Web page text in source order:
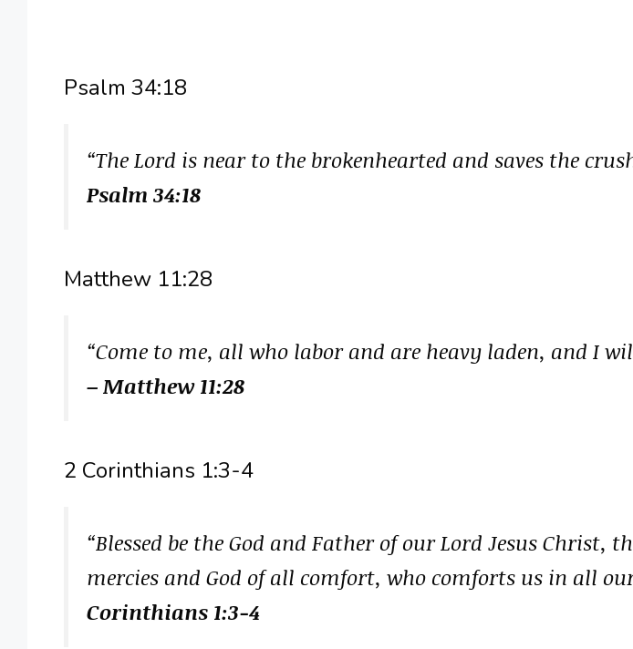
Psalm 34:18
“The Lord is near to the brokenhearted and saves the
Psalm 34:18
Matthew 11:28
“Come to me, all who labor and are heavy laden, and I
– Matthew 11:28
2 Corinthians 1:3-4
“Blessed be the God and Father of our Lord Jesus Christ,
mercies and God of all comfort, who comforts us in all
Corinthians 1:3-4